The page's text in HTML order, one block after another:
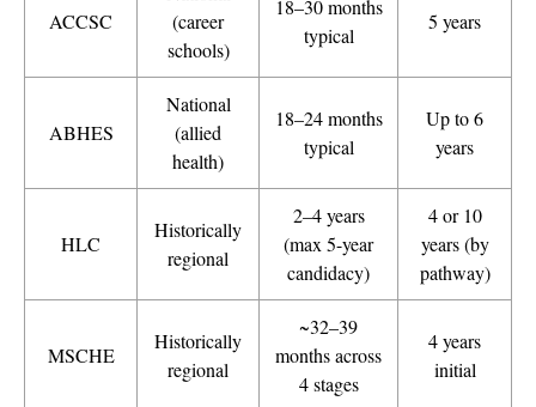
ACCSC
(career
schools)
18–30 months
typical
5 years
ABHES
National
(allied
health)
18–24 months
typical
Up to 6
years
HLC
Historically
regional
2–4 years
(max 5-year
candidacy)
4 or 10
years (by
pathway)
MSCHE
Historically
regional
~32–39
months across
4 stages
4 years
initial